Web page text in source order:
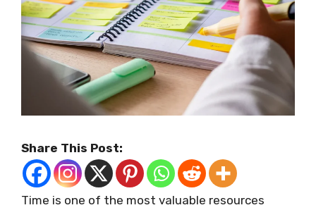
Share This Post:
Time is one of the most valuable resources